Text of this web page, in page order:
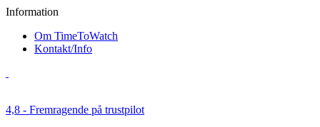
Information
Om TimeToWatch
Kontakt/Info
4,8 - Fremragende på trustpilot